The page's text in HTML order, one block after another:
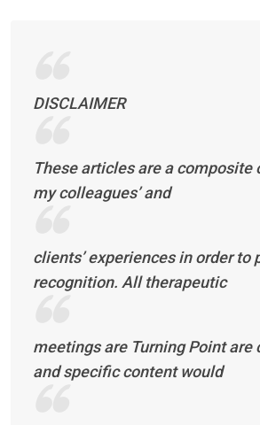
DISCLAIMER
These articles are a composite
my colleagues’ and
clients’ experiences in order to
recognition. All therapeutic
meetings are Turning Point are
and specific content would